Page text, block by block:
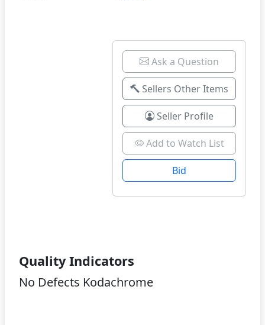
Ask a Question
Sellers Other Items
Seller Profile
Add to Watch List
Bid
Quality Indicators
No Defects Kodachrome